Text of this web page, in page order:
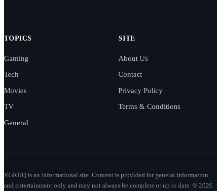
TOPICS
Gaming
Tech
Movies
TV
General
SITE
About Us
Contact
Privacy Policy
Terms & Conditions
VGRHQ is an informational site. Content is provided for general information
and entertainment only and may not always be complete or up to date. © 2026